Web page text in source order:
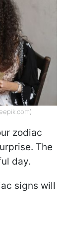
zodiac
The
day.
signs will